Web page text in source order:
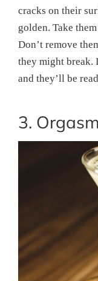
cracks on their
golden. Take
Don’t remove
they might break.
and they’ll be
3. Orgasm